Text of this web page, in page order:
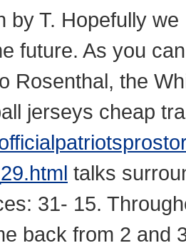
by T. Hopefully
future. As you
Rosenthal, the
jerseys cheap
talks
31- 15.
back from 2 and